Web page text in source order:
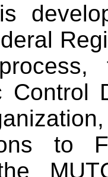
Control
to